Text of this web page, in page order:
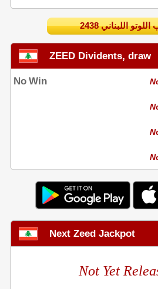
ZEED Dividents, draw
No Win
Next Zeed Jackpot
Not Yet